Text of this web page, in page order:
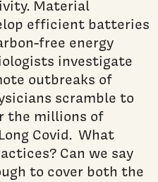
Material
efficient batteries
free energy
investigate
outbreaks of
scramble to
the millions of
Covid. What
Can we say
to cover both the